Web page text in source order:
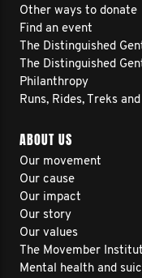
Other ways to donate
Find an event
The Distinguished
The Distinguished
Philanthropy
Runs, Rides, Treks
ABOUT US
Our movement
Our cause
Our impact
Our story
Our values
The Movember
Mental health and